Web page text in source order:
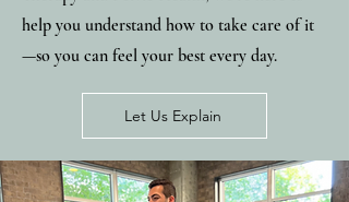
help you understand how to take care of it
—so you can feel your best every day.
Let Us Explain